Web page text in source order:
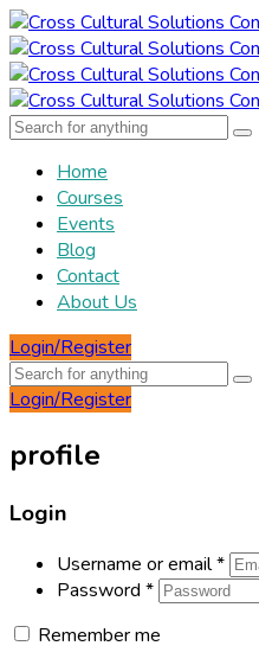
Home
Courses
Events
Blog
Contact
About Us
Login/Register
Login/Register
profile
Login
Username or email*
Password *
Remember me